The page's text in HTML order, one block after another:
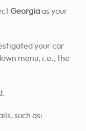
Georgiaas your
your car
menu, i.e., the
such as: